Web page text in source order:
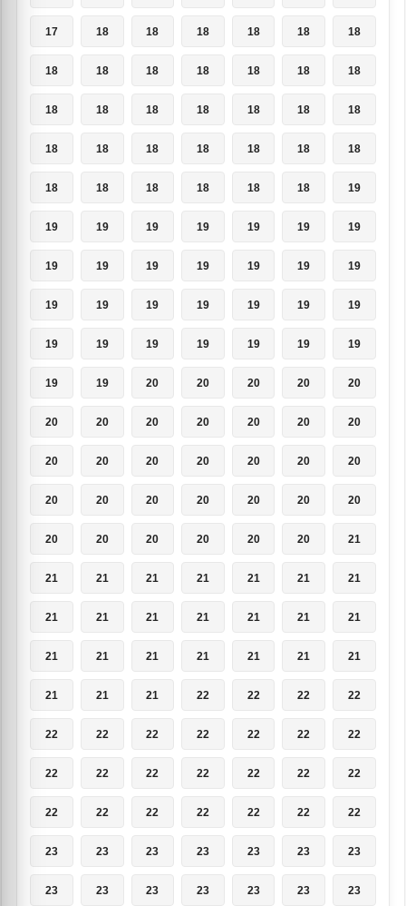
17 18 18 18 18 18 18
18 18 18 18 18 18 18
18 18 18 18 18 18 18
18 18 18 18 18 18 18
18 18 18 18 18 18 19
19 19 19 19 19 19 19
19 19 19 19 19 19 19
19 19 19 19 19 19 19
19 19 19 19 19 19 19
19 19 20 20 20 20 20
20 20 20 20 20 20 20
20 20 20 20 20 20 20
20 20 20 20 20 20 20
20 20 20 20 20 20 21
21 21 21 21 21 21 21
21 21 21 21 21 21 21
21 21 21 21 21 21 21
21 21 21 22 22 22 22
22 22 22 22 22 22 22
22 22 22 22 22 22 22
22 22 22 22 22 22 22
23 23 23 23 23 23 23
23 23 23 23 23 23 23